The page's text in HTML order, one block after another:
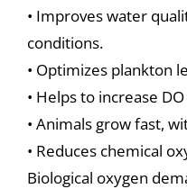
• Improves water
conditions.
• Optimizes plankton
• Helps to increase
• Animals grow fast,
• Reduces chemical
Biological oxygen